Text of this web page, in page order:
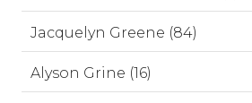
Jacquelyn Greene (84)
Alyson Grine (16)